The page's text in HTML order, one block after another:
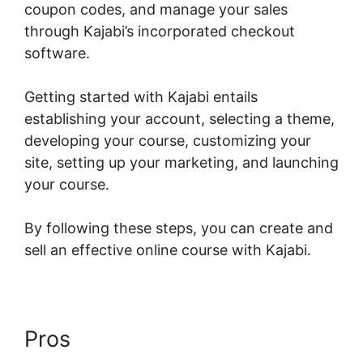
coupon codes, and manage your sales
through Kajabi’s incorporated checkout
software.
Getting started with Kajabi entails
establishing your account, selecting a theme,
developing your course, customizing your
site, setting up your marketing, and launching
your course.
By following these steps, you can create and
sell an effective online course with Kajabi.
Pros